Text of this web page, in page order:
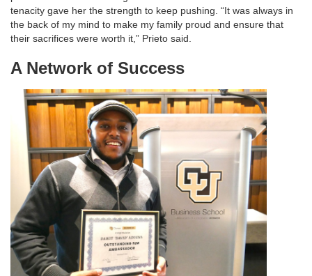
tenacity gave her the strength to keep pushing. “It was always in
the back of my mind to make my family proud and ensure that
their sacrifices were worth it,” Prieto said.
A Network of Success